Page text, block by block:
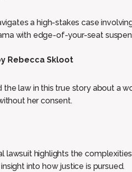
a high-stakes case
with edge-of-your-seat
Rebecca Skloot
law in this true story about a
her consent.
lawsuit highlights the
into how justice is pursued.